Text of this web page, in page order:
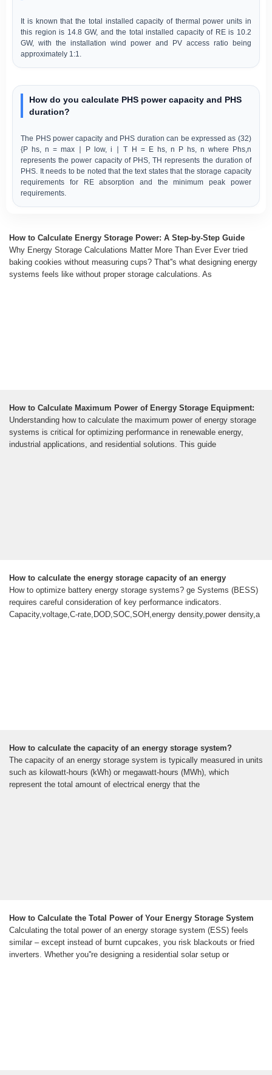
It is known that the total installed capacity of thermal power units in
this region is 14.8 GW, and the total installed capacity of RE is 10.2
GW, with the installation wind power and PV access ratio being
approximately 1:1.
How do you calculate PHS power capacity and PHS
duration?
The PHS power capacity and PHS duration can be expressed as (32)
{P hs, n = max ∣ P low, i ∣ T H = E hs, n P hs, n where Phs,n
represents the power capacity of PHS, TH represents the duration of
PHS. It needs to be noted that the text states that the storage capacity
requirements for RE absorption and the minimum peak power
requirements.
How to Calculate Energy Storage Power: A Step-by-Step Guide
Why Energy Storage Calculations Matter More Than Ever Ever tried
baking cookies without measuring cups? That''s what designing energy
systems feels like without proper storage calculations. As
How to Calculate Maximum Power of Energy Storage Equipment:
Understanding how to calculate the maximum power of energy storage
systems is critical for optimizing performance in renewable energy,
industrial applications, and residential solutions. This guide
How to calculate the energy storage capacity of an energy
How to optimize battery energy storage systems? ge Systems (BESS)
requires careful consideration of key performance indicators.
Capacity,voltage,C-rate,DOD,SOC,SOH,energy density,power density,a
How to calculate the capacity of an energy storage system?
The capacity of an energy storage system is typically measured in units
such as kilowatt-hours (kWh) or megawatt-hours (MWh), which
represent the total amount of electrical energy that the
How to Calculate the Total Power of Your Energy Storage System
Calculating the total power of an energy storage system (ESS) feels
similar – except instead of burnt cupcakes, you risk blackouts or fried
inverters. Whether you''re designing a residential solar setup or